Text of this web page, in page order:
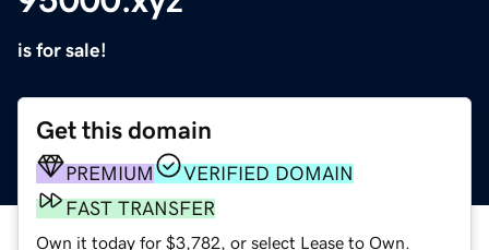
is for sale!
Get this domain
PREMIUM
VERIFIED DOMAIN
FAST TRANSFER
Own it today for $3,782, or select Lease to Own.